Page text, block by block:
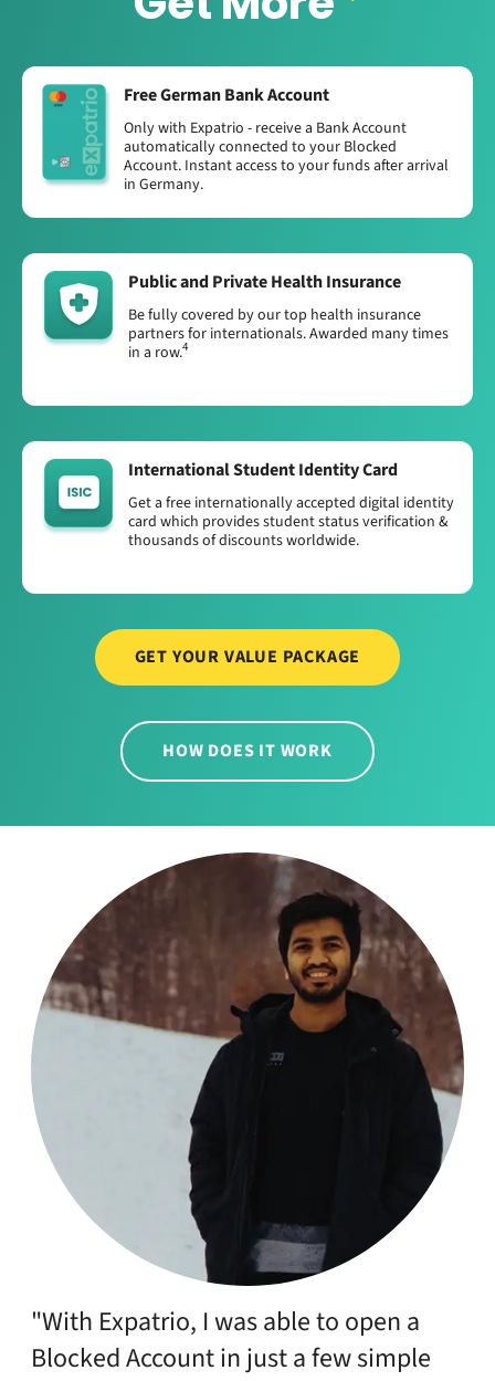
Free German Bank Account
Only with Expatrio - receive a Bank Account
automatically connected to your Blocked
Account. Instant access to your funds after arrival
in Germany.
Public and Private Health Insurance
Be fully covered by our top health insurance
partners for internationals. Awarded many times
in a row.4
International Student Identity Card
Get a free internationally accepted digital identity
card which provides student status verification &
thousands of discounts worldwide.
GET YOUR VALUE PACKAGE
HOW DOES IT WORK
"With Expatrio, I was able to open a
Blocked Account in just a few simple